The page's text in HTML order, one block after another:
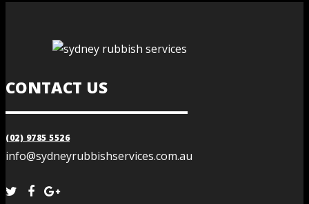
CONTACT US
(02) 9785 5526
info@sydneyrubbishservices.com.au